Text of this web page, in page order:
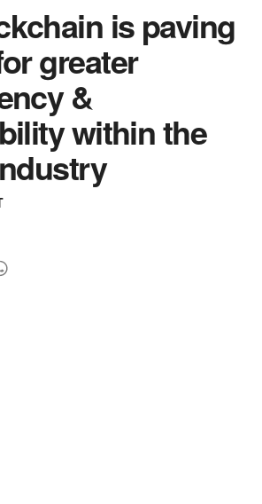
is paving
greater
&
within the